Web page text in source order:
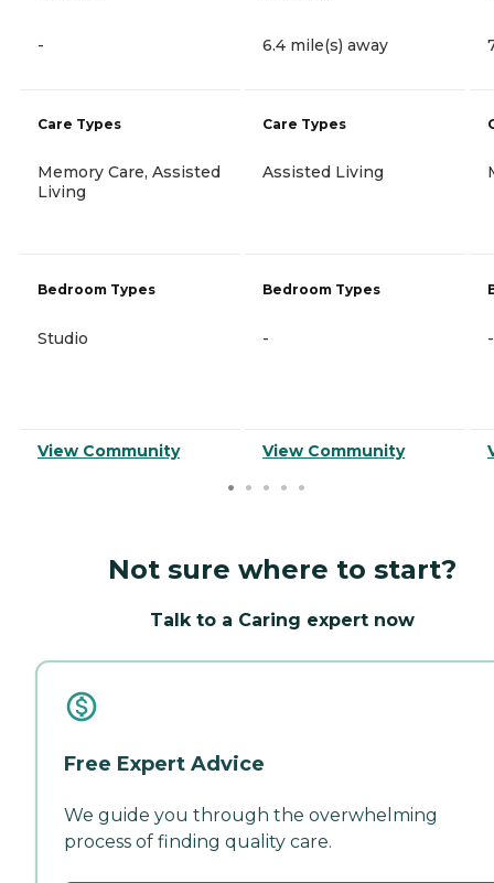
-
Care Types
Memory Care, Assisted
Living
Bedroom Types
Studio
View Community
6.4 mile(s) away
Care Types
Assisted Living
Bedroom Types
-
View Community
-
Not sure where to start?
Talk to a Caring expert now
Free Expert Advice
We guide you through the overwhelming
process of finding quality care.